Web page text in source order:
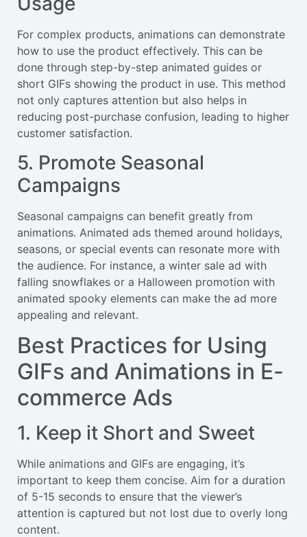
For complex products, animations can demonstrate
how to use the product effectively. This can be
done through step-by-step animated guides or
short GIFs showing the product in use. This method
not only captures attention but also helps in
reducing post-purchase confusion, leading to higher
customer satisfaction.
5. Promote Seasonal
Campaigns
Seasonal campaigns can benefit greatly from
animations. Animated ads themed around holidays,
seasons, or special events can resonate more with
the audience. For instance, a winter sale ad with
falling snowflakes or a Halloween promotion with
animated spooky elements can make the ad more
appealing and relevant.
Best Practices for Using
GIFs and Animations in E-
commerce Ads
1. Keep it Short and Sweet
While animations and GIFs are engaging, it’s
important to keep them concise. Aim for a duration
of 5-15 seconds to ensure that the viewer’s
attention is captured but not lost due to overly long
content.